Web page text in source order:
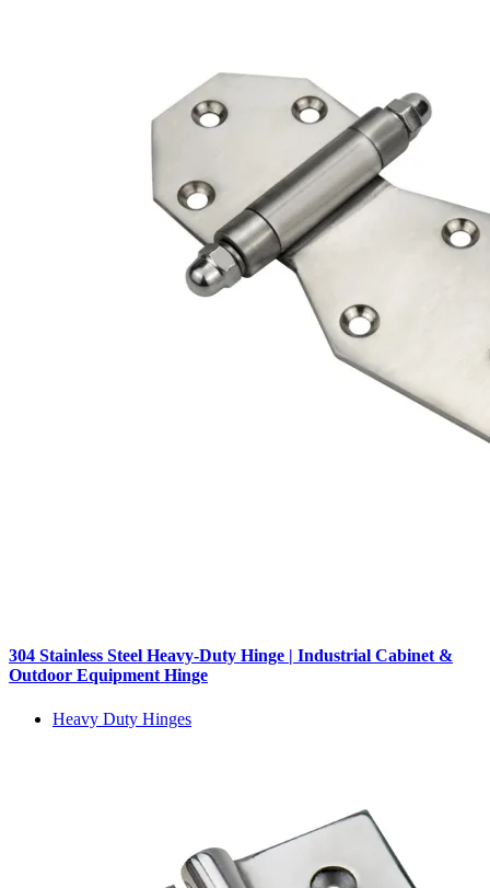
304 Stainless Steel Heavy-Duty Hinge | Industrial Cabinet &
Outdoor Equipment Hinge
Heavy Duty Hinges